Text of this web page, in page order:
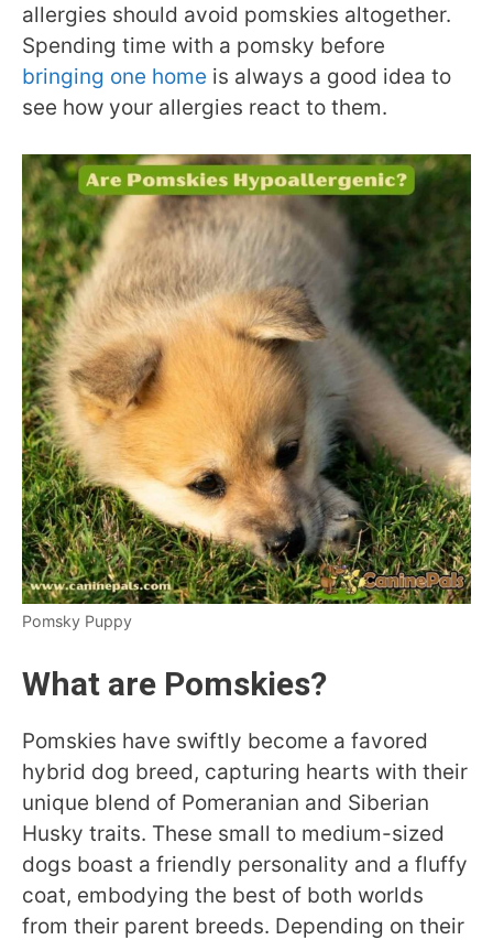
allergies should avoid pomskies altogether.
Spending time with a pomsky before
bringing one home is always a good idea to
see how your allergies react to them.
Pomsky Puppy
What are Pomskies?
Pomskies have swiftly become a favored
hybrid dog breed, capturing hearts with their
unique blend of Pomeranian and Siberian
Husky traits. These small to medium-sized
dogs boast a friendly personality and a fluffy
coat, embodying the best of both worlds
from their parent breeds. Depending on their